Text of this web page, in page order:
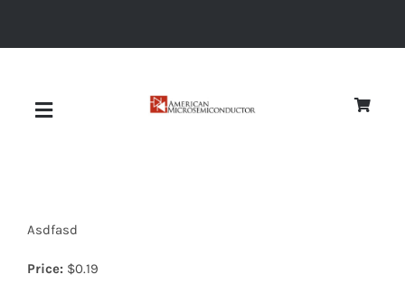
Toggle
Asdfasd
Price: $0.19